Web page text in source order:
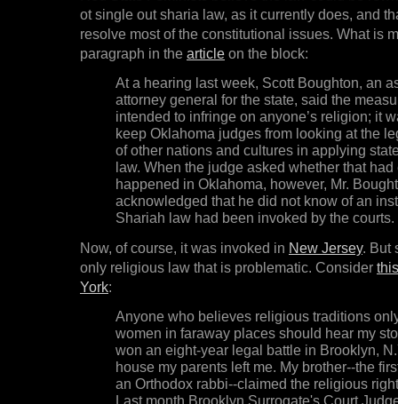
ot single out sharia law, as it currently does, and
resolve most of the constitutional issues. What is
paragraph in the article on the block:
At a hearing last week, Scott Boughton, an
attorney general for the state, said the
intended to infringe on anyone’s religion; it
keep Oklahoma judges from looking at the
of other nations and cultures in applying
law. When the judge asked whether that had
happened in Oklahoma, however, Mr.
acknowledged that he did not know of an
Shariah law had been invoked by the courts.
Now, of course, it was invoked in New Jersey. But
only religious law that is problematic. Consider
York:
Anyone who believes religious traditions
women in faraway places should hear my
won an eight-year legal battle in Brooklyn,
house my parents left me. My brother--the
an Orthodox rabbi--claimed the religious
Last month Brooklyn Surrogate's Court